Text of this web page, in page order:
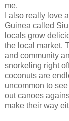
me.
I also really love
Guinea called
locals grow
the local market.
and community
snorkeling right
coconuts are
uncommon to
out canoes
make their way